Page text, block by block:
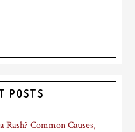
POSTS
Common Causes,